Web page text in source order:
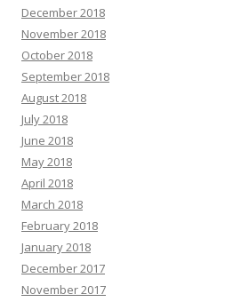
December 2018
November 2018
October 2018
September 2018
August 2018
July 2018
June 2018
May 2018
April 2018
March 2018
February 2018
January 2018
December 2017
November 2017